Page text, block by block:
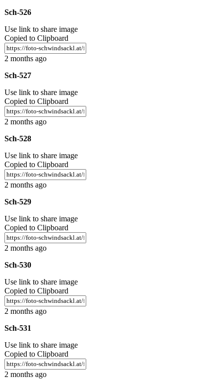
Sch-526
Use link to share image
Copied to Clipboard
2 months ago
Sch-527
Use link to share image
Copied to Clipboard
2 months ago
Sch-528
Use link to share image
Copied to Clipboard
2 months ago
Sch-529
Use link to share image
Copied to Clipboard
2 months ago
Sch-530
Use link to share image
Copied to Clipboard
2 months ago
Sch-531
Use link to share image
Copied to Clipboard
2 months ago